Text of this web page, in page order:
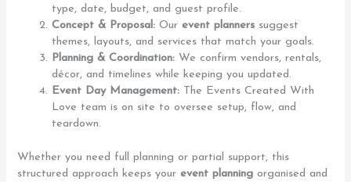
type, date, budget, and guest profile.
Concept & Proposal: Ourevent planners suggest
themes, layouts, and services that match your goals.
Planning & Coordination: We confirm vendors, rentals,
décor, and timelines while keeping you updated.
Event Day Management: The Events Created With
Love team is on site to oversee setup, flow, and
teardown.
Whether you need full planning or partial support, this
structured approach keeps yourevent planning organised and